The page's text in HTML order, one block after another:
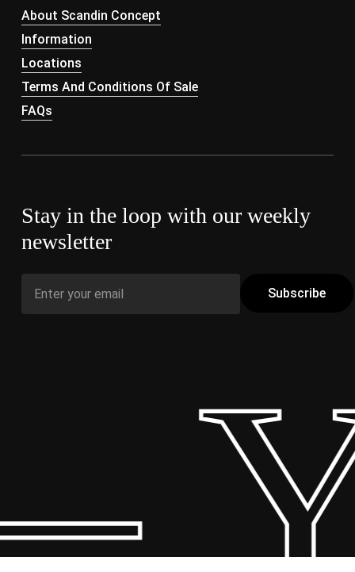
About Scandin Concept
Information
Locations
Terms And Conditions Of Sale
FAQs
Stay in the loop with our weekly
newsletter